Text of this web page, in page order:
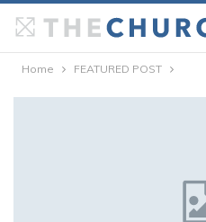
Home FEATURED POST